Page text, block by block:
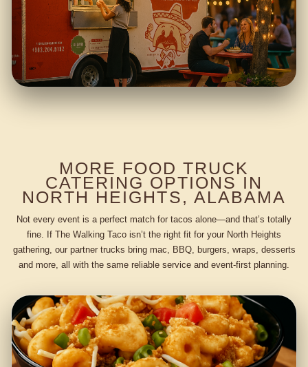
MORE FOOD TRUCK
CATERING OPTIONS IN
NORTH HEIGHTS, ALABAMA
Not every event is a perfect match for tacos alone—and that’s totally
fine. If The Walking Taco isn’t the right fit for your North Heights
gathering, our partner trucks bring mac, BBQ, burgers, wraps, desserts
and more, all with the same reliable service and event-first planning.